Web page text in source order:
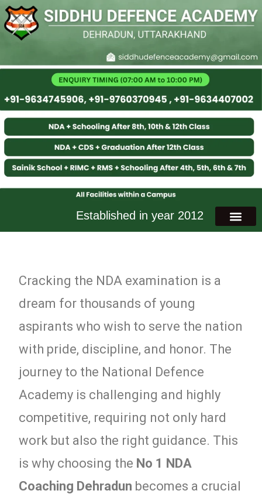
Established in year 2012
Cracking the NDA examination is a
dream for thousands of young
aspirants who wish to serve the nation
with pride, discipline, and honor. The
journey to the National Defence
Academy is challenging and highly
competitive, requiring not only hard
work but also the right guidance. This
is why choosing the No 1 NDA
Coaching Dehradun becomes a crucial